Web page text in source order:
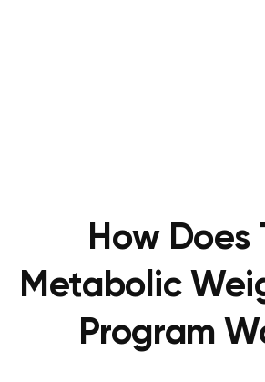
How Does
Metabolic
Program